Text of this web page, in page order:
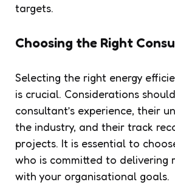
targets.
Choosing the Right
Selecting the right energy
is crucial. Considerations
consultant’s experience, their
the industry, and their track
projects. It is essential to
who is committed to delivering
with your organisational goals.